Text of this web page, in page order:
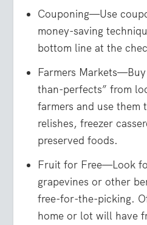
Couponing—Use
money-saving
bottom line at the
Farmers
than-perfects” from
farmers and use them
relishes, freezer
preserved foods.
Fruit for Free—Look
grapevines or other
free-for-the-picking.
home or lot will have